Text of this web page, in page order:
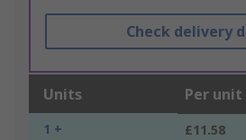
Check delivery
Units Per unit
1 + £11.58